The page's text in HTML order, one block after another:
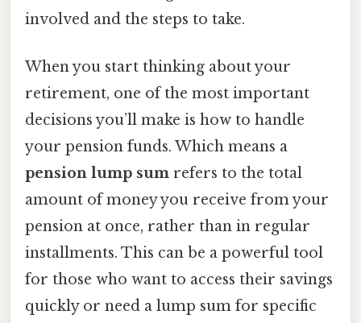
involved and the steps to take.
When you start thinking about your
retirement, one of the most important
decisions you’ll make is how to handle
your pension funds. Which means a
pension lump sum refers to the total
amount of money you receive from your
pension at once, rather than in regular
installments. This can be a powerful tool
for those who want to access their savings
quickly or need a lump sum for specific